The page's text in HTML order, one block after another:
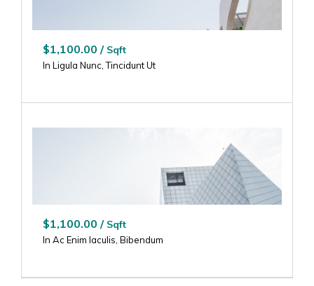
$1,100.00 / Sqft
In Ligula Nunc, Tincidunt Ut
$1,100.00 / Sqft
In Ac Enim Iaculis, Bibendum